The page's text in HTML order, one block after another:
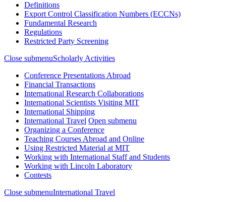
Definitions
Export Control Classification Numbers (ECCNs)
Fundamental Research
Regulations
Restricted Party Screening
Close submenuScholarly Activities
Conference Presentations Abroad
Financial Transactions
International Research Collaborations
International Scientists Visiting MIT
International Shipping
International Travel Open submenu
Organizing a Conference
Teaching Courses Abroad and Online
Using Restricted Material at MIT
Working with International Staff and Students
Working with Lincoln Laboratory
Contests
Close submenuInternational Travel